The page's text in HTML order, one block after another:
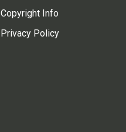
Copyright Info
Privacy Policy